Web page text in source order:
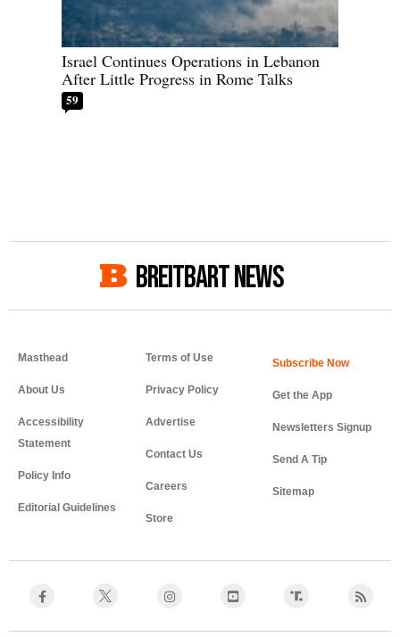
Israel Continues Operations in Lebanon
After Little Progress in Rome Talks
59
BREITBART NEWS
Masthead
About Us
Accessibility
Statement
Policy Info
Editorial Guidelines
Terms of Use
Privacy Policy
Advertise
Contact Us
Careers
Store
Get the App
Newsletters Signup
Send A Tip
Sitemap